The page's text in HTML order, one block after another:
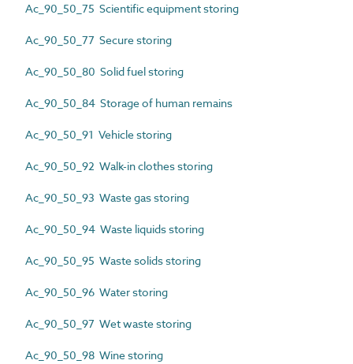
Ac_90_50_75 Scientific equipment storing
Ac_90_50_77 Secure storing
Ac_90_50_80 Solid fuel storing
Ac_90_50_84 Storage of human remains
Ac_90_50_91 Vehicle storing
Ac_90_50_92 Walk-in clothes storing
Ac_90_50_93 Waste gas storing
Ac_90_50_94 Waste liquids storing
Ac_90_50_95 Waste solids storing
Ac_90_50_96 Water storing
Ac_90_50_97 Wet waste storing
Ac_90_50_98 Wine storing